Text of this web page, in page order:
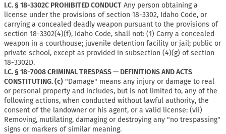
I.C. § 18-3302C PROHIBITED CONDUCT Any person obtaining a
license under the provisions of section 18-3302, Idaho Code, or
carrying a concealed deadly weapon pursuant to the provisions of
section 18-3302(4)(f), Idaho Code, shall not: (1) Carry a concealed
weapon in a courthouse; juvenile detention facility or jail; public or
private school, except as provided in subsection (4)(g) of section
18-3302D.
I.C. § 18-7008 CRIMINAL TRESPASS — DEFINITIONS AND ACTS
CONSTITUTING. (c) "Damage" means any injury or damage to real
or personal property and includes, but is not limited to, any of the
following actions, when conducted without lawful authority, the
consent of the landowner or his agent, or a valid license: (vii)
Removing, mutilating, damaging or destroying any "no trespassing"
signs or markers of similar meaning.